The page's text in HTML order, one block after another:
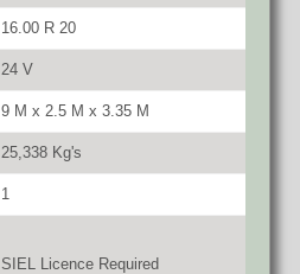
16.00 R 20
24 V
9 M x 2.5 M x 3.35 M
25,338 Kg's
1
SIEL Licence Required